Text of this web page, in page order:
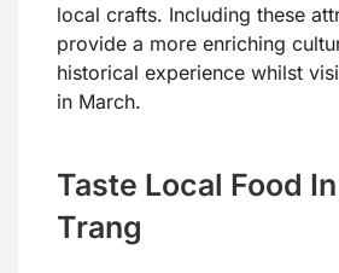
local crafts. Including these
provide a more enriching
historical experience whilst
in March.
Taste Local Food
Trang